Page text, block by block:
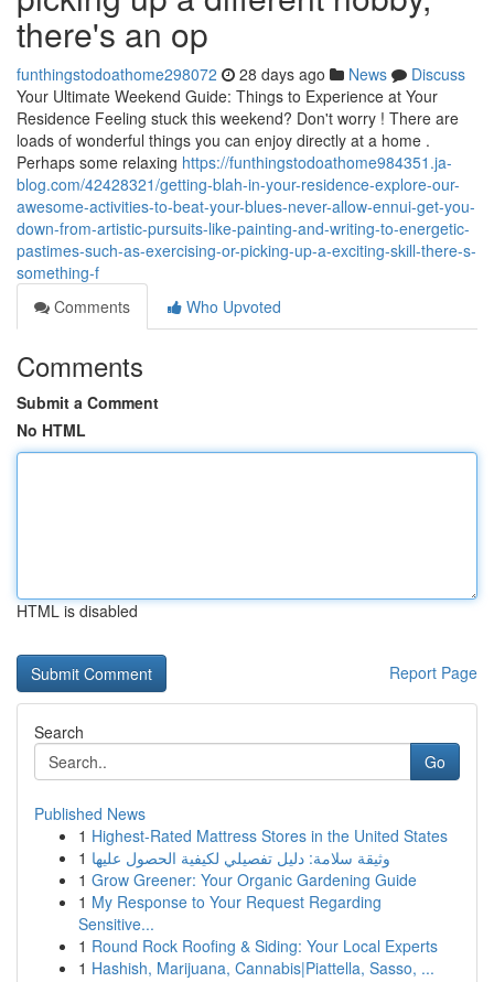
there's an op
funthingstodoathome298072 28 days ago News
Discuss
Your Ultimate Weekend Guide: Things to Experience at Your
Residence Feeling stuck this weekend? Don't worry ! There are
loads of wonderful things you can enjoy directly at a home .
Perhaps some relaxing https://funthingstodoathome984351.ja-
blog.com/42428321/getting-blah-in-your-residence-explore-our-
awesome-activities-to-beat-your-blues-never-allow-ennui-get-you-
down-from-artistic-pursuits-like-painting-and-writing-to-energetic-
pastimes-such-as-exercising-or-picking-up-a-exciting-skill-there-s-
something-f
Comments
Who Upvoted
Comments
Submit a Comment
No HTML
HTML is disabled
Report Page
Search
Go
Published News
1 Highest-Rated Mattress Stores in the United States
1 وثيقة سلامة: دليل تفصيلي لكيفية الحصول عليها
1 Grow Greener: Your Organic Gardening Guide
1 My Response to Your Request Regarding
Sensitive...
1 Round Rock Roofing & Siding: Your Local Experts
1 Hashish, Marijuana, Cannabis|Piattella, Sasso, ...